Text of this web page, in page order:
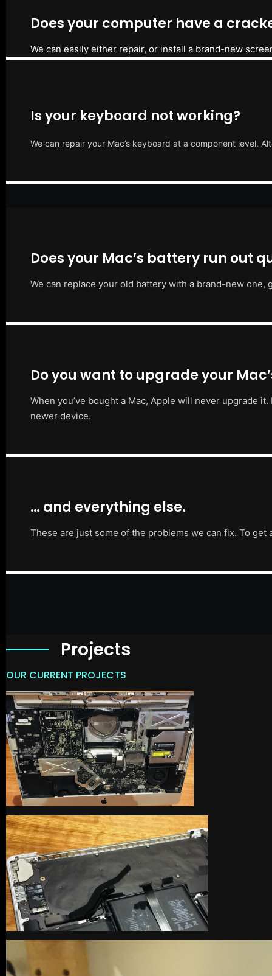
Does your computer have a
We can easily either repair, or install a brand-new
Is your keyboard not working?
We can repair your Mac’s keyboard at a component level.
Does your Mac’s battery run out
We can replace your old battery with a brand-new
Do you want to upgrade your
When you’ve bought a Mac, Apple will never upgrade
newer device.
… and everything else.
These are just some of the problems we can fix. To
Projects
OUR CURRENT PROJECTS